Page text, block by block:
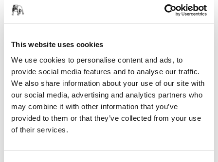
This website uses cookies
We use cookies to personalise content and ads, to
provide social media features and to analyse our traffic.
We also share information about your use of our site with
our social media, advertising and analytics partners who
may combine it with other information that you’ve
provided to them or that they’ve collected from your use
of their services.
Free delivery on orders over £50.00 incl. VAT
Delivery tracking
Product information
Technical details Downloads